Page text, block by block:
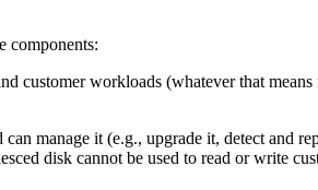
components:
customer workloads (whatever that
manage it (e.g., upgrade it, detect and
disk cannot be used to read or write